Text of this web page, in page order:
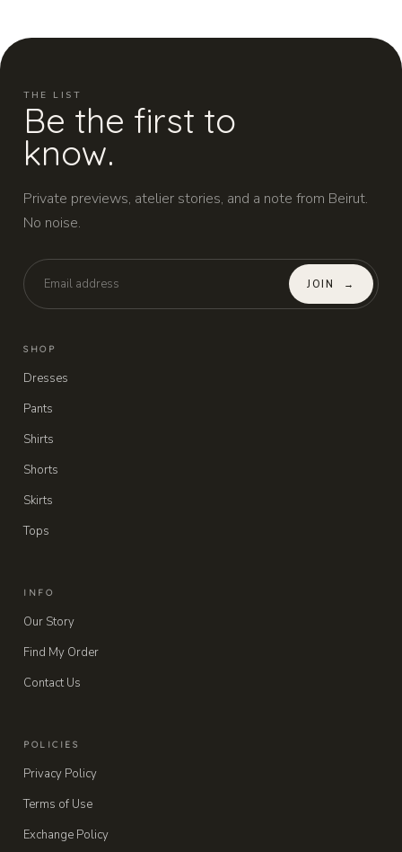
THE LIST
Be the first to
know.
Private previews, atelier stories, and a note from Beirut.
No noise.
JOIN →
SHOP
Dresses
Pants
Shirts
Shorts
Skirts
Tops
INFO
Our Story
Find My Order
Contact Us
POLICIES
Privacy Policy
Terms of Use
Exchange Policy